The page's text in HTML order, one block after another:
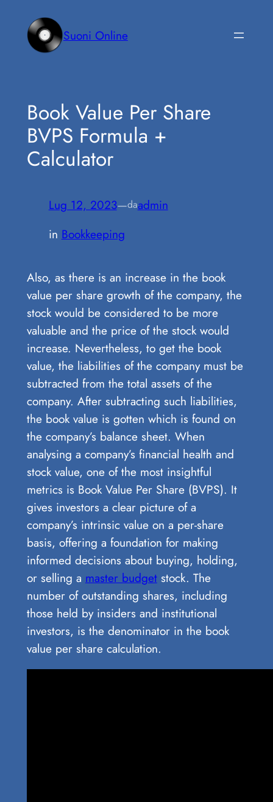
contenuto
Suoni Online
Book Value Per Share
BVPS Formula +
Calculator
Lug 12, 2023—daadmin
in Bookkeeping
Also, as there is an increase in the book
value per share growth of the company, the
stock would be considered to be more
valuable and the price of the stock would
increase. Nevertheless, to get the book
value, the liabilities of the company must be
subtracted from the total assets of the
company. After subtracting such liabilities,
the book value is gotten which is found on
the company’s balance sheet. When
analysing a company’s financial health and
stock value, one of the most insightful
metrics is Book Value Per Share (BVPS). It
gives investors a clear picture of a
company’s intrinsic value on a per-share
basis, offering a foundation for making
informed decisions about buying, holding,
or selling a master budgetstock. The
number of outstanding shares, including
those held by insiders and institutional
investors, is the denominator in the book
value per share calculation.